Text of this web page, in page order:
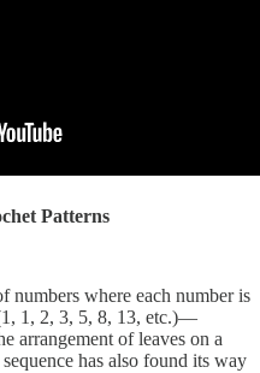
Patterns
numbers where each number is
1, 2, 3, 5, 8, 13, etc.)—
arrangement of leaves on a
has also found its way